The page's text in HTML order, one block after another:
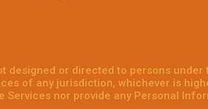
designed or directed to persons
of any jurisdiction, whichever is
Services nor provide any Personal